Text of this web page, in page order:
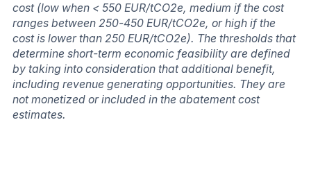
cost (low when < 550 EUR/tCO2e, medium if the cost
ranges between 250-450 EUR/tCO2e, or high if the
cost is lower than 250 EUR/tCO2e). The thresholds that
determine short-term economic feasibility are defined
by taking into consideration that additional benefit,
including revenue generating opportunities. They are
not monetized or included in the abatement cost
estimates.